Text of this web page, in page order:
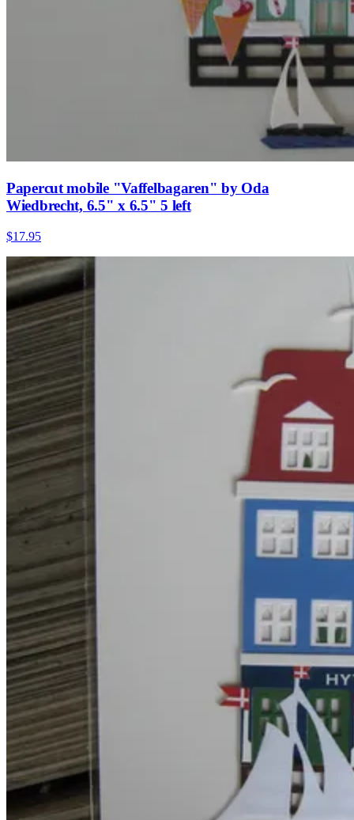
Papercut mobile "Vaffelbagaren" by Oda
Wiedbrecht, 6.5" x 6.5" 5 left
$17.95